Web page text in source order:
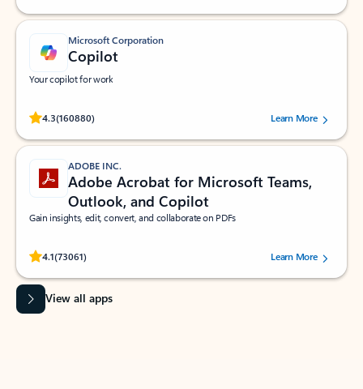
Microsoft Corporation
Copilot
Your copilot for work
4.3(160880)
Rated (#=ratingAverage#) stars out of 5 stars, by 160880 users.Learn More
ADOBE INC.
Adobe Acrobat for Microsoft Teams,
Outlook, and Copilot
Gain insights, edit, convert, and collaborate on PDFs
4.1(73061)
Rated (#=ratingAverage#) stars out of 5 stars, by 73061 users.Learn More
View all apps